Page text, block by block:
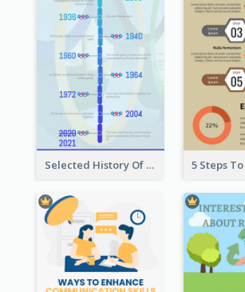
Selected History Of Olympics Timeline Infographic